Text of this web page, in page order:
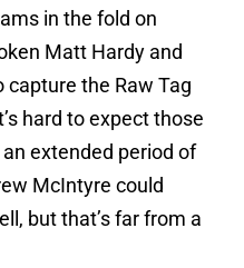
in the fold on
Matt Hardy and
capture the Raw Tag
hard to expect those
extended period of
McIntyre could
but that’s far from a